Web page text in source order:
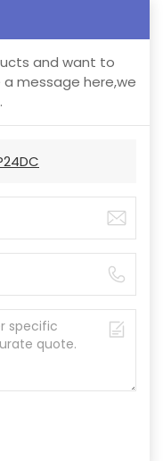
and want to
message here,we